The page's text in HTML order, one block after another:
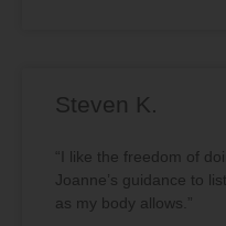
Steven K.
“I like the freedom of
Joanne’s guidance to
as my body allows.”